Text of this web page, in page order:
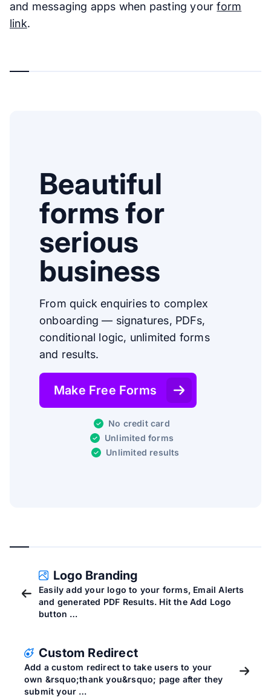
and messaging apps when pasting yourform
link.
Beautiful
forms for
serious
business
From quick enquiries to complex
onboarding — signatures, PDFs,
conditional logic, unlimited forms
and results.
Make Free Forms
No credit card
Unlimited forms
Unlimited results
Logo Branding
Easily add your logo to your forms, Email Alerts
and generated PDF Results. Hit the Add Logo
button …
Custom Redirect
Add a custom redirect to take users to your
own &rsquo;thank you&rsquo; page after they
submit your …